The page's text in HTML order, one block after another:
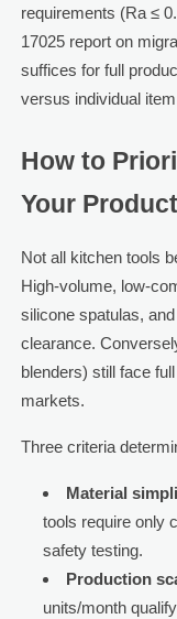
requirements (Ra ≤
17025 report on
suffices for full
versus individual
How to
Your
Not all kitchen tools
High-volume, low-
silicone spatulas,
clearance.
blenders) still face
markets.
Three criteria
Material
tools require only
safety testing.
Production
units/month